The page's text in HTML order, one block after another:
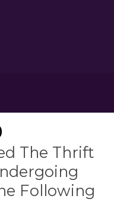
The Thrift
Following